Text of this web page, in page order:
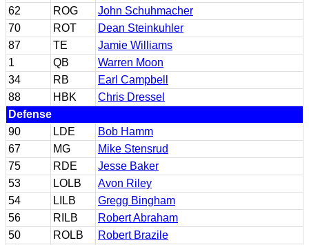
62
ROG
John Schuhmacher
70
ROT
Dean Steinkuhler
87
TE
Jamie Williams
1
QB
Warren Moon
34
RB
Earl Campbell
88
HBK
Chris Dressel
Defense
90
LDE
Bob Hamm
67
MG
Mike Stensrud
75
RDE
Jesse Baker
53
LOLB
Avon Riley
54
LILB
Gregg Bingham
56
RILB
Robert Abraham
50
ROLB
Robert Brazile